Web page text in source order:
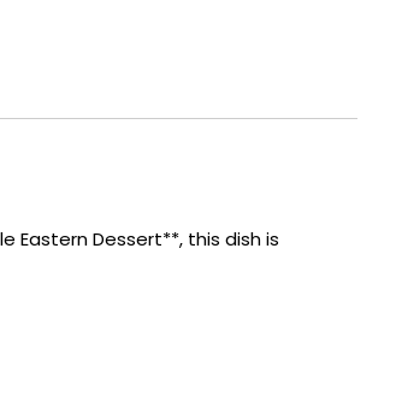
Eastern Dessert**, this dish is